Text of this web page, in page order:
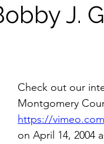
J.
Check out our
Montgomery
https://
on April 14, 2004